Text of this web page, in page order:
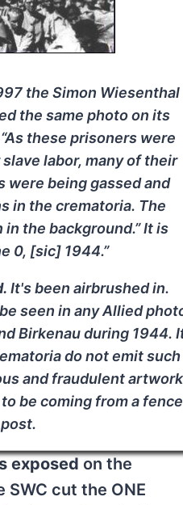
the Simon Wiesenthal
the same photo on its
these prisoners were
labor, many of their
were being gassed and
in the crematoria. The
in the background.” It is
0, [sic] 1944.”
It's been airbrushed in.
seen in any Allied
Birkenau during 1944.
do not emit such
and fraudulent artwork
be coming from a fence
post.
exposed on the
SWC cut the ONE